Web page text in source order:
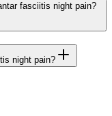
fasciitis night pain?
night pain?